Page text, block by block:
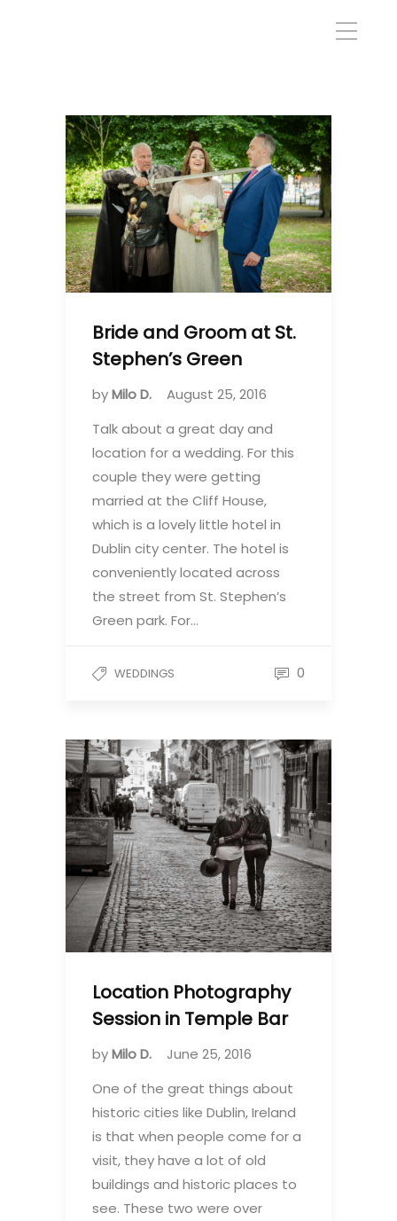
Bride and Groom at St.
Stephen’s Green
byMilo D.
August 25, 2016
Talk about a great day and
location for a wedding. For this
couple they were getting
married at the Cliff House,
which is a lovely little hotel in
Dublin city center. The hotel is
conveniently located across
the street from St. Stephen’s
Green park. For…
WEDDINGS 0
Location Photography
Session in Temple Bar
byMilo D.
June 25, 2016
One of the great things about
historic cities like Dublin, Ireland
is that when people come for a
visit, they have a lot of old
buildings and historic places to
see. These two were over